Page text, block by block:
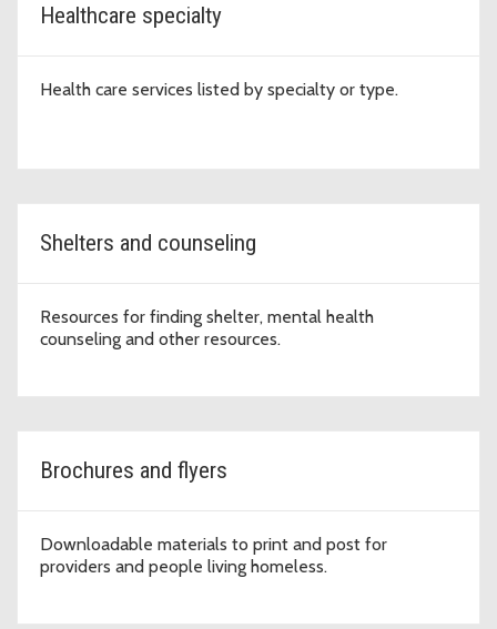
Healthcare specialty
Health care services listed by specialty or type.
Shelters and counseling
Resources for finding shelter, mental health
counseling and other resources.
Brochures and flyers
Downloadable materials to print and post for
providers and people living homeless.